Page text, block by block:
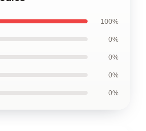
100%
0%
0%
0%
0%